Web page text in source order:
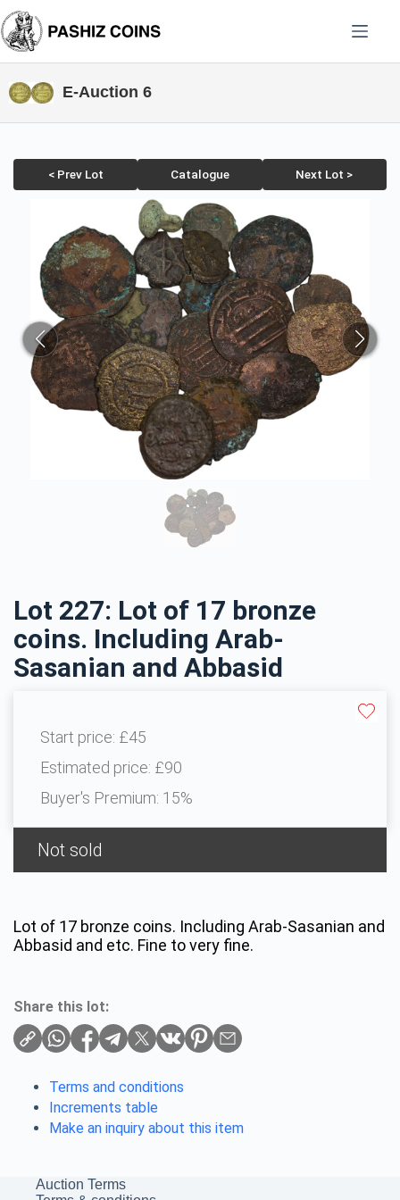
to
content
E-Auction 6
< Prev Lot Catalogue Next Lot >
Lot 227: Lot of 17 bronze
coins. Including Arab-
Sasanian and Abbasid
Start price: £45
Estimated price: £90
Buyer's Premium: 15%
Not sold
Lot of 17 bronze coins. Including Arab-Sasanian and
Abbasid and etc. Fine to very fine.
Share this lot:
Terms and conditions
Increments table
Make an inquiry about this item
Auction Terms